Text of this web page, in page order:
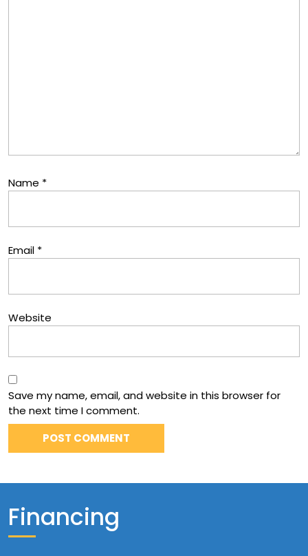
Name *
Email *
Website
Save my name, email, and website in this browser for
the next time I comment.
Financing